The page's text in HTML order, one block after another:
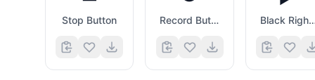
Stop Button Record Button Black Right